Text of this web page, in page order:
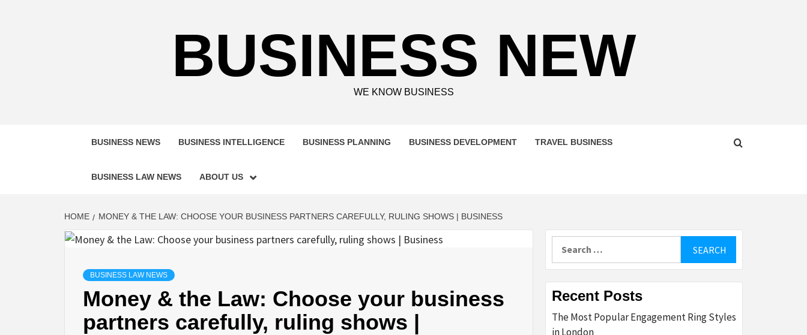
BUSINESS NEW
WE KNOW BUSINESS
BUSINESS NEWS BUSINESS INTELLIGENCE BUSINESS PLANNING BUSINESS DEVELOPMENT TRAVEL BUSINESS
BUSINESS LAW NEWS ABOUT US
HOME MONEY & THE LAW: CHOOSE YOUR BUSINESS PARTNERS CAREFULLY, RULING SHOWS | BUSINESS
BUSINESS LAW NEWS
Money & the Law: Choose your business
partners carefully, ruling shows |
Recent Posts
The Most Popular Engagement Ring Styles
in London